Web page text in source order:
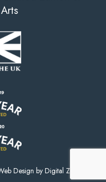
Design by Digital Zest